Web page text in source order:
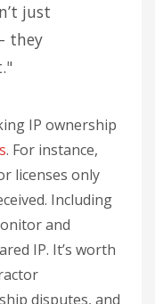
just
they
IP ownership
. For instance,
licenses only
Including
and
IP. It’s worth
disputes, and